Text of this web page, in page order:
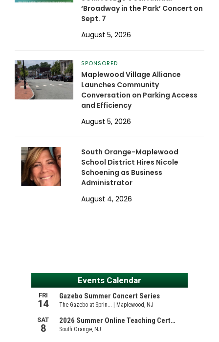
‘Broadway in the Park’ Concert on
Sept. 7
August 5, 2026
SPONSORED
Maplewood Village Alliance
Launches Community
Conversation on Parking Access
and Efficiency
August 5, 2026
South Orange-Maplewood
School District Hires Nicole
Schoening as Business
Administrator
August 4, 2026